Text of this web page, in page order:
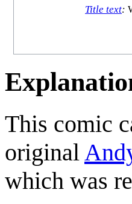
Title text:
This comic
original
which was